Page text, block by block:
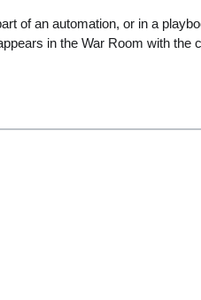
of an automation, or in a
in the War Room with the